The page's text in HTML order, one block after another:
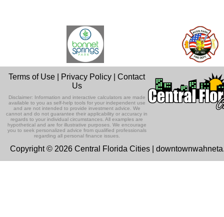
Terms of Use Privacy Policy |Contact
Us
Disclaimer: Information and interactive calculators are made
available to you as self-help tools for your independent use
and are not intended to provide investment advice. We
cannot and do not guarantee their applicability or accuracy in
regards to your individual circumstances. All examples are
hypothetical and are for illustrative purposes. We encourage
you to seek personalized advice from qualified professionals
regarding all personal finance issues.
Copyright © 2026 Central Florida Cities |